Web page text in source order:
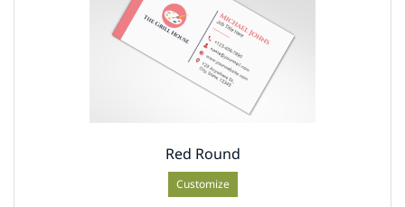
Red Round
Customize